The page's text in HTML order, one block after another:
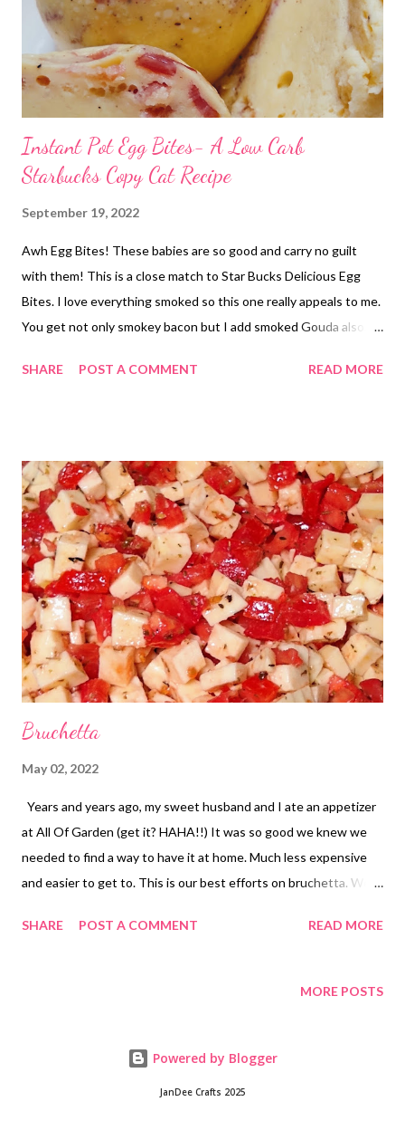
Instant Pot Egg Bites- A Low Carb
Starbucks Copy Cat Recipe
September 19, 2022
Awh Egg Bites! These babies are so good and carry no guilt
with them! This is a close match to Star Bucks Delicious Egg
Bites. I love everything smoked so this one really appeals to me.
You get not only smokey bacon but I add smoked Gouda also.
unfortunately, I have to pay attention to anymore. Give this one
SHARE POST A COMMENT READ MORE
Bruchetta
May 02, 2022
Years and years ago, my sweet husband and I ate an appetizer
at All Of Garden (get it? HAHA!!) It was so good we knew we
needed to find a way to have it at home. Much less expensive
and easier to get to. This is our best efforts on bruchetta. We
when we are especially fancy we will rub the buttered toast
and top with this delicious concoction. Right now is the best
christmas dish too. We've also been know to just eat this out of
a bowl like a salad sometimes. Especially if carbs are a concern.
SHARE POST A COMMENT READ MORE
MORE POSTS
Powered by Blogger
JanDee Crafts 2025